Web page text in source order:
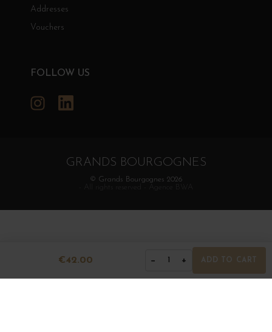
€42.00 − 1 + ADD TO CART
Addresses
Vouchers
FOLLOW US
Instagram
GRANDS BOURGOGNES
© Grands Bourgognes 2026
- All rights reserved -
Agence BWA
The sale of alcohol is strictly prohibited to minors.